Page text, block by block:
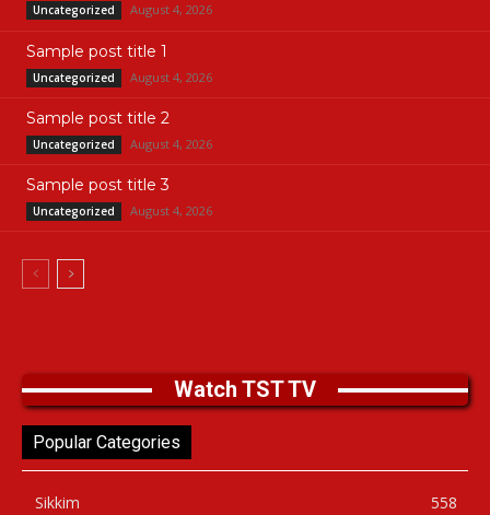
Uncategorized August 4, 2026
Sample post title 1
Uncategorized August 4, 2026
Sample post title 2
Uncategorized August 4, 2026
Sample post title 3
Uncategorized August 4, 2026
Watch TST TV
Popular Categories
Sikkim 558